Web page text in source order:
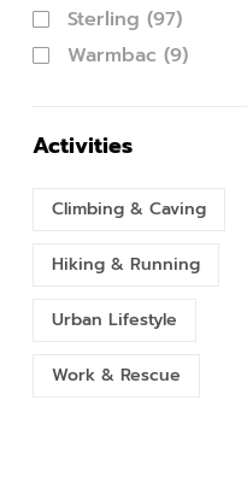
Sterling (97)
Warmbac (9)
Activities
Climbing & Caving
Hiking & Running
Urban Lifestyle
Work & Rescue